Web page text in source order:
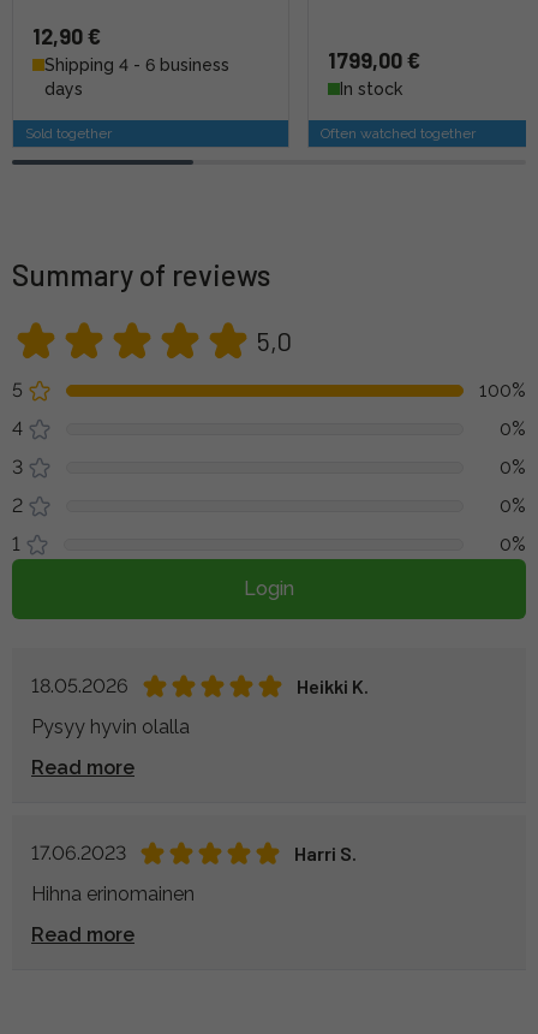
12,90 €
Shipping 4 - 6 business
days
Sold together
1799,00 €
In stock
Often watched together
Summary of reviews
5,0
5
100%
4
0%
3
0%
2
0%
1
0%
Login
18.05.2026
Heikki K.
Pysyy hyvin olalla
Read more
17.06.2023
Harri S.
Hihna erinomainen
Read more